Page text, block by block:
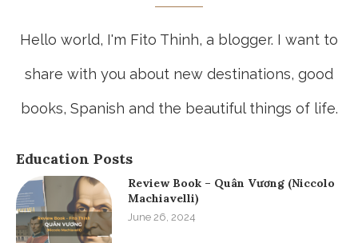
Hello world, I'm Fito Thinh, a blogger. I want to
share with you about new destinations, good
books, Spanish and the beautiful things of life.
Education Posts
Review Book – Quân Vương (Niccolo
Machiavelli)
June 26, 2024